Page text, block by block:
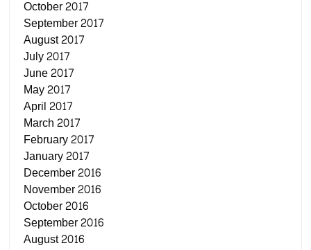
October 2017
September 2017
August 2017
July 2017
June 2017
May 2017
April 2017
March 2017
February 2017
January 2017
December 2016
November 2016
October 2016
September 2016
August 2016